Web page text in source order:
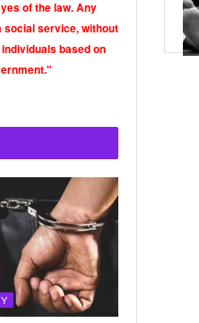
of the law. Any
social service, without
based on